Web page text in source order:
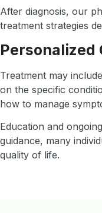
After diagnosis, our
treatment strategies
Personalized
Treatment may
on the specific
how to manage
Education and
guidance, many
quality of life.